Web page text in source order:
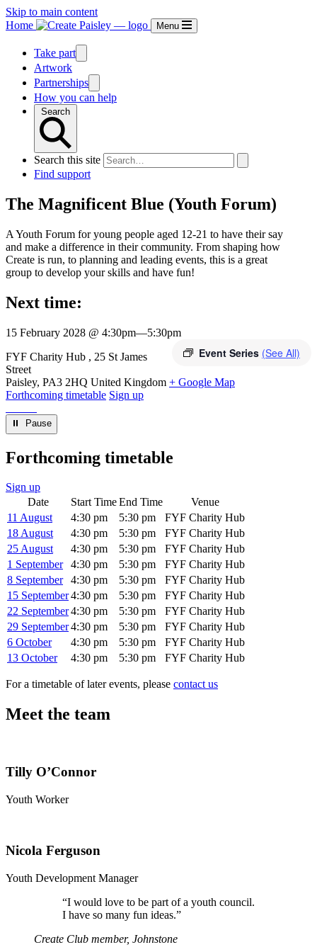
Skip to main content
Home
Menu
Take part
Artwork
Partnerships
How you can help
Search
Search this site
Find support
The Magnificent Blue (Youth Forum)
A Youth Forum for young people aged 12-21 to have their say
and make a difference in their community. From shaping how
Create is run, to planning and leading events, this is a great
group to develop your skills and have fun!
Next time:
15 February 2028 @ 4:30pm—5:30pm
Event Series (See All)
Venue
FYF Charity Hub
25 St James
Street
Paisley, PA3 2HQ United Kingdom + Google Map
Forthcoming timetable Sign up
⏸︎ Pause
Forthcoming timetable
Sign up
Date
Start TimeEnd Time
Venue
11 August
4:30 pm 5:30 pm
FYF Charity Hub
18 August
4:30 pm 5:30 pm
FYF Charity Hub
25 August
4:30 pm 5:30 pm
FYF Charity Hub
1 September
4:30 pm 5:30 pm
FYF Charity Hub
8 September
4:30 pm 5:30 pm
FYF Charity Hub
15 September4:30 pm 5:30 pm
FYF Charity Hub
22 September4:30 pm 5:30 pm
FYF Charity Hub
29 September4:30 pm 5:30 pm
FYF Charity Hub
6 October
4:30 pm 5:30 pm
FYF Charity Hub
13 October
4:30 pm 5:30 pm FYF Charity Hub
For a timetable of later events, please contact us
Meet the team
Tilly O’Connor
Youth Worker
Nicola Ferguson
Youth Development Manager
“I would love to be part of a youth council.
I have so many fun ideas.”
Create Club member, Johnstone